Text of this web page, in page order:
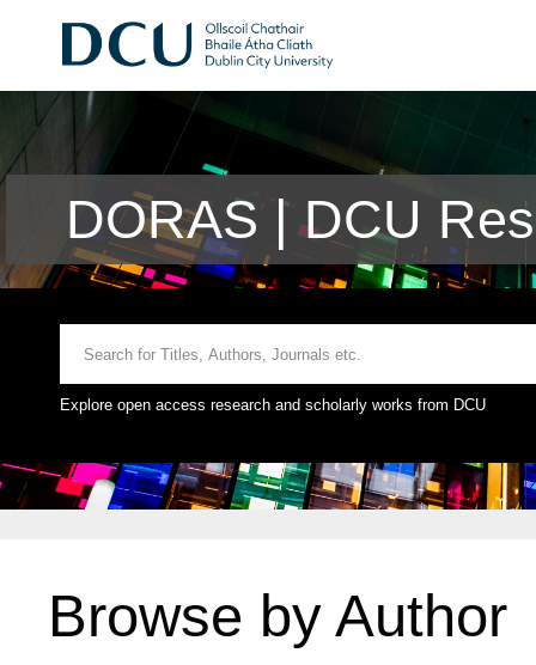
DORAS | DCU
Explore open access research and scholarly works from DCU
Browse by Author